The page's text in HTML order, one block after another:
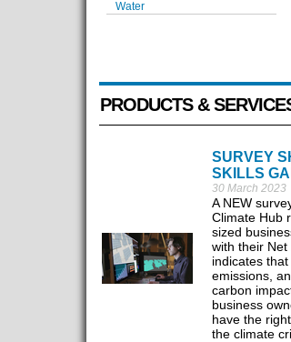
Water
PRODUCTS &
SURVEY
SKILLS
30 March 2023
A NEW
Climate Hub
sized
with their
indicates
emissions,
carbon
business
have the
the climate